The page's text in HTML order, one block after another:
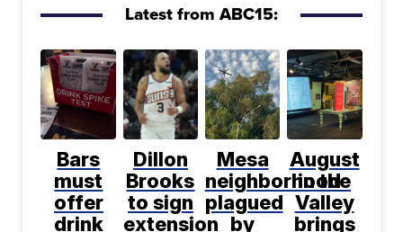
Latest from ABC15:
Bars
must
offer
drink
Dillon
Brooks
to sign
extension
Mesa
neighborhood
plagued
by
August
in the
Valley
brings